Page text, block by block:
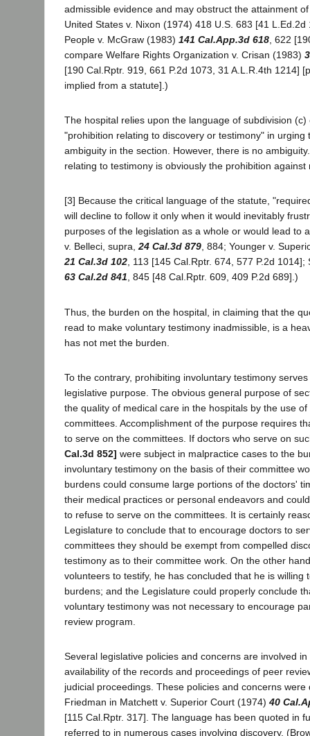
admissible evidence and may obstruct the attainment
United States v. Nixon (1974) 418 U.S. 683 [41
People v. McGraw (1983) 141 Cal.App.3d 618 , 622
compare Welfare Rights Organization v. Crisan (1983)
[190 Cal.Rptr. 919, 661 P.2d 1073, 31 A.L.R.4th 1214]
implied from a statute].)
The hospital relies upon the language of subdivision (c)
"prohibition relating to discovery or testimony" in urging
ambiguity in the section. However, there is no
relating to testimony is obviously the prohibition against
[3] Because the critical language of the statute,
will decline to follow it only when it would inevitably
purposes of the legislation as a whole or would lead to
v. Belleci, supra,24 Cal.3d 879, 884; Younger v.
21 Cal.3d 102, 113 [145 Cal.Rptr. 674, 577 P.2d 1014];
63 Cal.2d 841, 845 [48 Cal.Rptr. 609, 409 P.2d 689].)
Thus, the burden on the hospital, in claiming that the
read to make voluntary testimony inadmissible, is a
has not met the burden.
To the contrary, prohibiting involuntary testimony
legislative purpose. The obvious general purpose of
the quality of medical care in the hospitals by the use
committees. Accomplishment of the purpose requires
to serve on the committees. If doctors who serve on
Cal.3d 852] were subject in malpractice cases to the
involuntary testimony on the basis of their committee
burdens could consume large portions of the doctors'
their medical practices or personal endeavors and
to refuse to serve on the committees. It is certainly
Legislature to conclude that to encourage doctors to
committees they should be exempt from compelled
testimony as to their committee work. On the other
volunteers to testify, he has concluded that he is willing
burdens; and the Legislature could properly conclude
voluntary testimony was not necessary to encourage
review program.
Several legislative policies and concerns are involved
availability of the records and proceedings of peer
judicial proceedings. These policies and concerns were
Friedman in Matchett v. Superior Court (1974) 40
[115 Cal.Rptr. 317]. The language has been quoted in
referred to in numerous cases involving discovery.